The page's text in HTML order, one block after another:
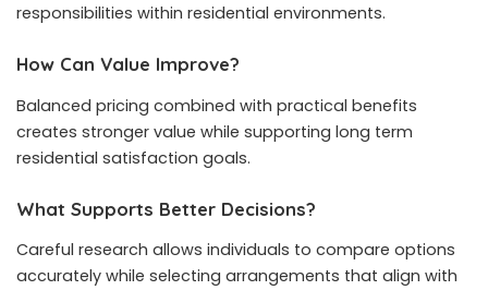
responsibilities within residential environments.
How Can Value Improve?
Balanced pricing combined with practical benefits
creates stronger value while supporting long term
residential satisfaction goals.
What Supports Better Decisions?
Careful research allows individuals to compare options
accurately while selecting arrangements that align with